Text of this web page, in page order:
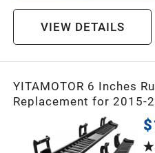
VIEW DETAILS
YITAMOTOR 6 Inches
Replacement for 2015-
SuperCrew Cab, 2017-
Cab, Side Steps
2011
2010
2009